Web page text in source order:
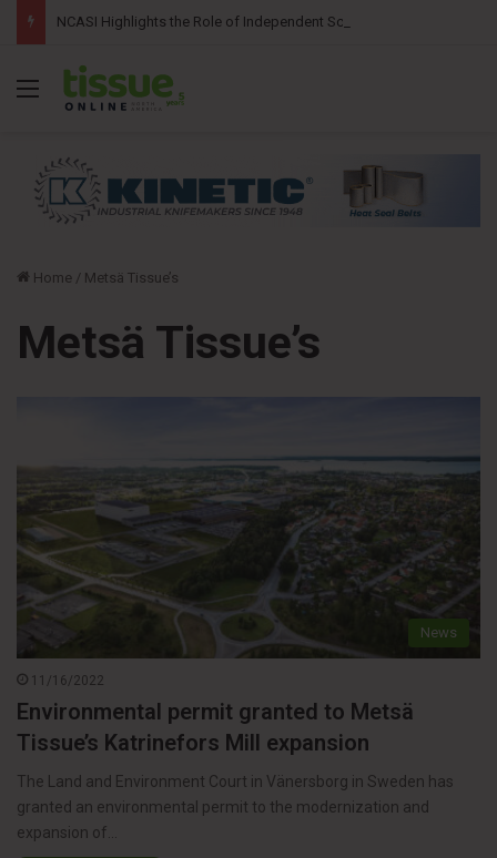
Menu
Home / Metsä Tissue’s
Metsä Tissue’s
News
11/16/2022
Environmental permit granted to Metsä
Tissue’s Katrinefors Mill expansion
The Land and Environment Court in Vänersborg in Sweden has
granted an environmental permit to the modernization and
expansion of…